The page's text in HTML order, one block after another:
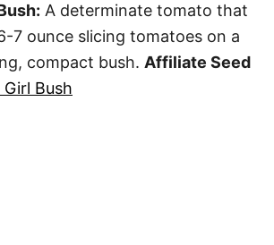
A determinate tomato that
7 ounce slicing tomatoes on a
compact bush. Affiliate Seed
Girl Bush